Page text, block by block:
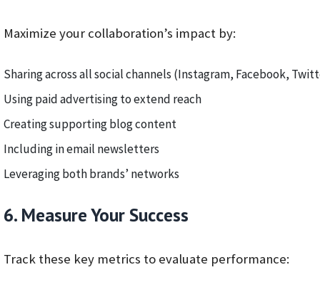
Maximize your collaboration’s impact by:
Sharing across all social channels (Instagram, Facebook,
Using paid advertising to extend reach
Creating supporting blog content
Including in email newsletters
Leveraging both brands’ networks
6. Measure Your Success
Track these key metrics to evaluate performance: